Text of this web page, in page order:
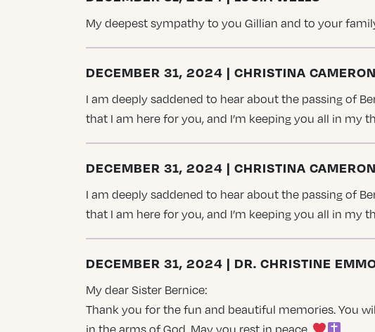
My deepest sympathy to you Gillian and to your
DECEMBER 31, 2024 | CHRISTINA CAMERON
I am deeply saddened to hear about the passing of
that I am here for you, and I’m keeping you all in my
DECEMBER 31, 2024 | CHRISTINA CAMERON
I am deeply saddened to hear about the passing of
that I am here for you, and I’m keeping you all in my
DECEMBER 31, 2024 | DR. CHRISTINE
My dear Sister Bernice:
Thank you for the fun and beautiful memories. You